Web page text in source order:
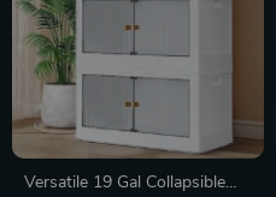
Versatile 19 Gal Collapsible